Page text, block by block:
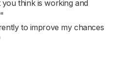
think is working and
to improve my chances